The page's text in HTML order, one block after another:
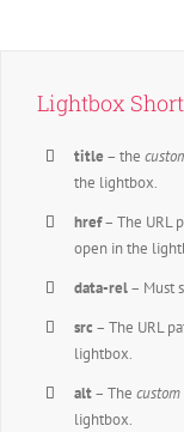
Lightbox
title – the
the lightbox.
href– The URL
open in the
data-rel– Must
src – The URL
lightbox.
alt– The
lightbox.